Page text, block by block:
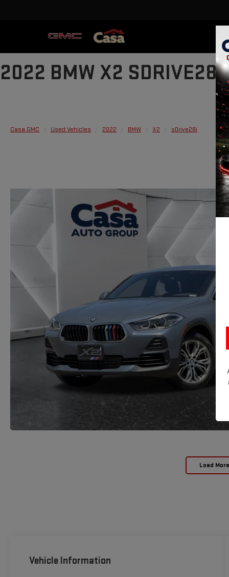
2022 BMW X2 SDRIVE28I
Casa GMC Used Vehicles 2022 BMW X2 sDrive28i
Load
Vehicle Information